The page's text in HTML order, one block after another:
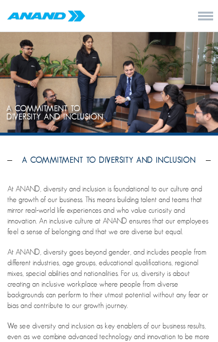
A COMMITMENT TO
DIVERSITY AND INCLUSION
A COMMITMENT TO DIVERSITY AND INCLUSION
At ANAND, diversity and inclusion is foundational to our culture and
the growth of our business. This means building talent and teams that
mirror real-world life experiences and who value curiosity and
innovation. An inclusive culture at ANAND ensures that our employees
feel a sense of belonging and that we are diverse but equal.
At ANAND, diversity goes beyond gender, and includes people from
different industries, age groups, educational qualifications, regional
mixes, special abilities and nationalities. For us, diversity is about
creating an inclusive workplace where people from diverse
backgrounds can perform to their utmost potential without any fear or
bias and contribute to our growth journey.
We see diversity and inclusion as key enablers of our business results,
even as we combine advanced technology and innovation to be more